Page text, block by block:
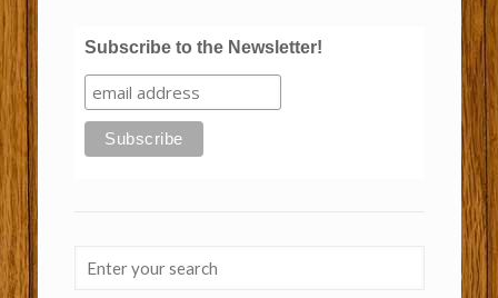
Subscribe to the Newsletter!